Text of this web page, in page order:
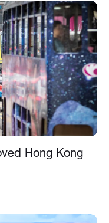
Hong Kong